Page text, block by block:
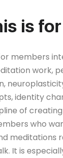
is for
members
work,
identity
of
who
meditations
It is